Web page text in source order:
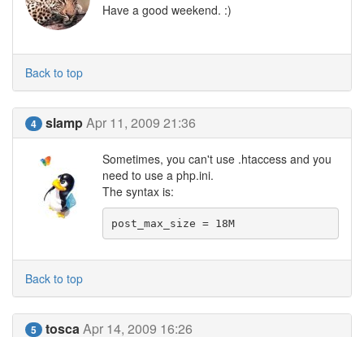
Have a good weekend. :)
Back to top
4 slampApr 11, 2009 21:36
Sometimes, you can't use .htaccess and you
need to use a php.ini.
The syntax is:
post_max_size = 18M
Back to top
5 toscaApr 14, 2009 16:26